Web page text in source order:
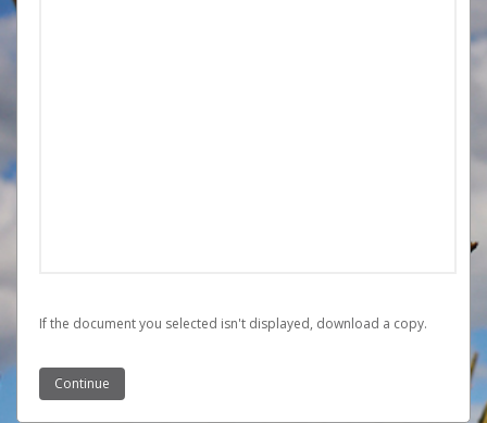
If the document you selected isn't displayed, ‏‏‎ ‎download a copy.